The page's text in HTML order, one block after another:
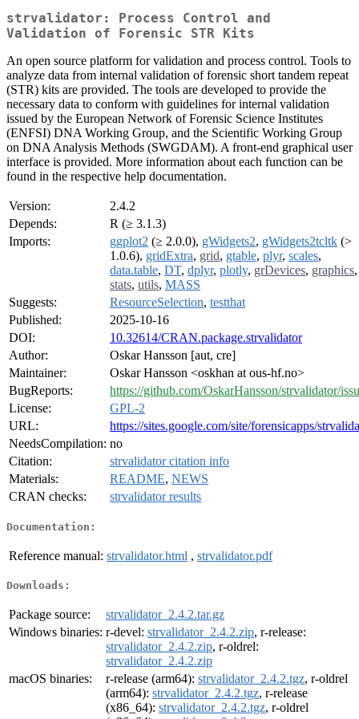
strvalidator: Process Control and
Validation of Forensic STR Kits
An open source platform for validation and process control. Tools to
analyze data from internal validation of forensic short tandem repeat
(STR) kits are provided. The tools are developed to provide the
necessary data to conform with guidelines for internal validation
issued by the European Network of Forensic Science Institutes
(ENFSI) DNA Working Group, and the Scientific Working Group
on DNA Analysis Methods (SWGDAM). A front-end graphical user
interface is provided. More information about each function can be
found in the respective help documentation.
Version:
2.4.2
Depends:
R (≥ 3.1.3)
Imports:
ggplot2 (≥ 2.0.0), gWidgets2, gWidgets2tcltk (>
1.0.6), gridExtra, grid, gtable, plyr, scales,
data.table, DT, dplyr, plotly, grDevices, graphics,
stats, utils, MASS
Suggests:
ResourceSelection, testthat
Published:
2025-10-16
DOI:
10.32614/CRAN.package.strvalidator
Author:
Oskar Hansson [aut, cre]
Maintainer:
Oskar Hansson <oskhan at ous-hf.no>
BugReports:
https://github.com/OskarHansson/strvalidator/
License:
GPL-2
URL:
https://sites.google.com/site/forensicapps/
NeedsCompilation: no
Citation:
strvalidator citation info
Materials:
README, NEWS
CRAN checks:
strvalidator results
Documentation:
Reference manual: strvalidator.html , strvalidator.pdf
Downloads:
Package source:
strvalidator_2.4.2.tar.gz
Windows binaries: r-devel: strvalidator_2.4.2.zip, r-release:
strvalidator_2.4.2.zip, r-oldrel:
strvalidator_2.4.2.zip
macOS binaries:
r-release (arm64): strvalidator_2.4.2.tgz, r-oldrel
(arm64): strvalidator_2.4.2.tgz, r-release
(x86_64): strvalidator_2.4.2.tgz, r-oldrel